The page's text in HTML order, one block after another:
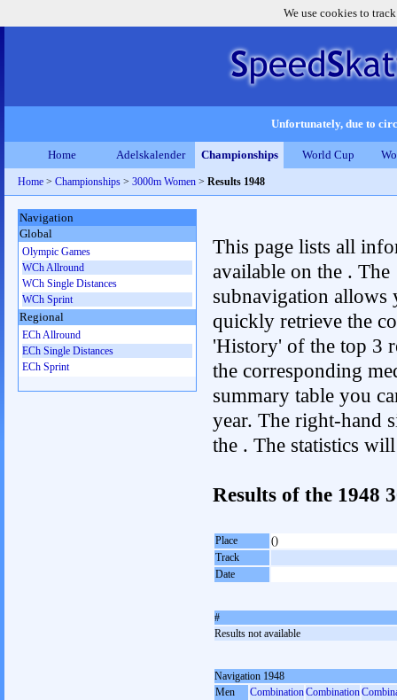
We use cookies to
Unfortunately, due to
Home Adelskalender Championships World Cup
Home > Championships > 3000m Women > Results 1948
This page lists all
available on the . The
subnavigation allows
quickly retrieve the
'History' of the top 3
the corresponding
summary table you
year. The right-hand
the . The statistics
Results of the 1948
Place
()
Track
Date
#
Results not available
Navigation 1948
Men
CombinationCombination
Navigation
Global
Olympic Games
WCh Allround
WCh Single Distances
WCh Sprint
Regional
ECh Allround
ECh Single Distances
ECh Sprint